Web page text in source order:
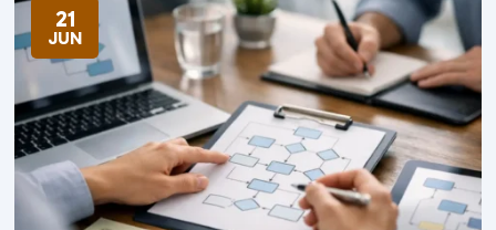
21
JUN